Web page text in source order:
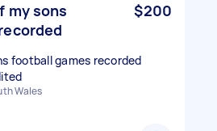
my sons
$200
football games recorded
Wales